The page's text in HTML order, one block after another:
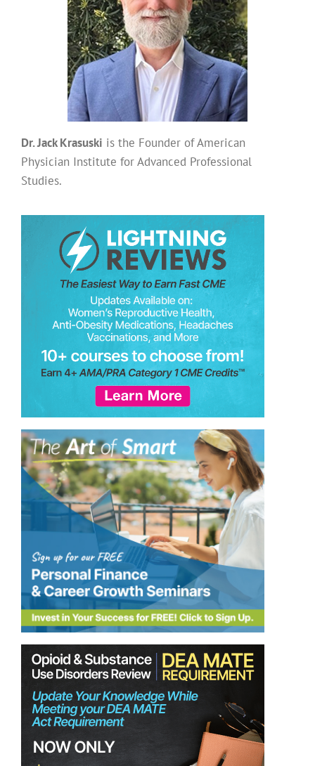
Dr. Jack Krasuski is the Founder of American
Physician Institute for Advanced Professional
Studies.